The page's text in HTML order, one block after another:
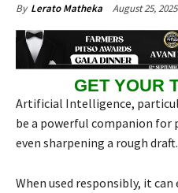
By Lerato Matheka August 25, 2025
GET YOUR
Artificial Intelligence,
be a powerful companion
even sharpening a rough draft.
When used responsibly, it